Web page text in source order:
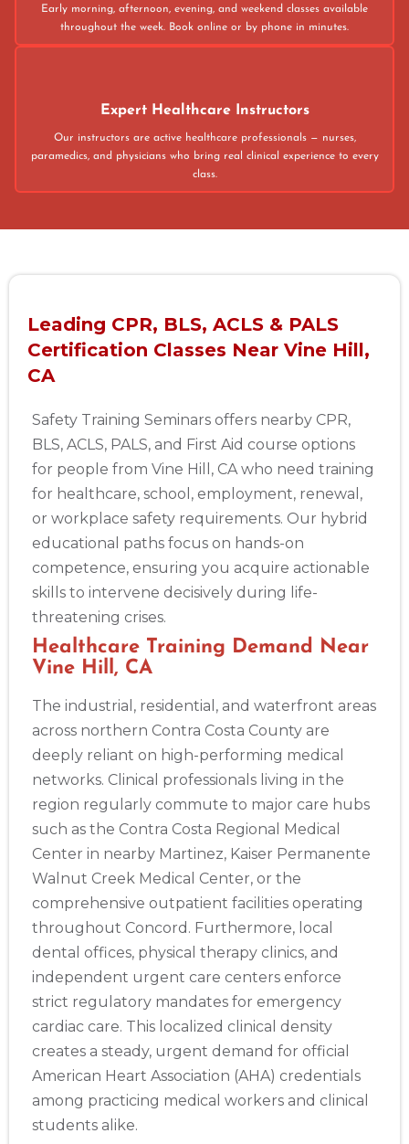
Early morning, afternoon, evening, and weekend classes available
throughout the week. Book online or by phone in minutes.
Expert Healthcare Instructors
Our instructors are active healthcare professionals — nurses,
paramedics, and physicians who bring real clinical experience to every
class.
Leading CPR, BLS, ACLS & PALS
Certification Classes Near Vine Hill,
CA
Safety Training Seminars offers nearby CPR,
BLS, ACLS, PALS, and First Aid course options
for people from Vine Hill, CA who need training
for healthcare, school, employment, renewal,
or workplace safety requirements. Our hybrid
educational paths focus on hands-on
competence, ensuring you acquire actionable
skills to intervene decisively during life-
threatening crises.
Healthcare Training Demand Near
Vine Hill, CA
The industrial, residential, and waterfront areas
across northern Contra Costa County are
deeply reliant on high-performing medical
networks. Clinical professionals living in the
region regularly commute to major care hubs
such as the Contra Costa Regional Medical
Center in nearby Martinez, Kaiser Permanente
Walnut Creek Medical Center, or the
comprehensive outpatient facilities operating
throughout Concord. Furthermore, local
dental offices, physical therapy clinics, and
independent urgent care centers enforce
strict regulatory mandates for emergency
cardiac care. This localized clinical density
creates a steady, urgent demand for official
American Heart Association (AHA) credentials
among practicing medical workers and clinical
students alike.